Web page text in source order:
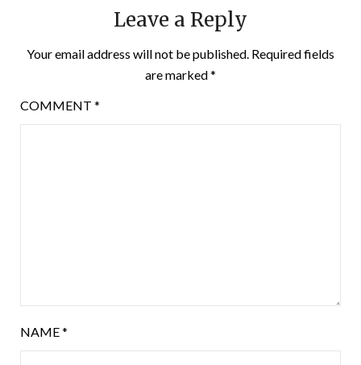
Leave a Reply
Your email address will not be published. Required fields
are marked*
COMMENT *
NAME*